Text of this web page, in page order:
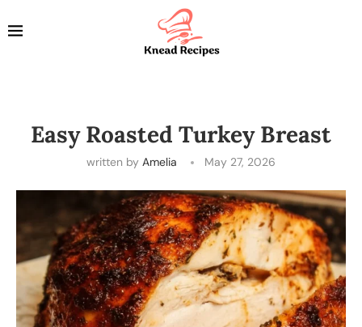
Easy Roasted Turkey Breast
written by Amelia May 27, 2026